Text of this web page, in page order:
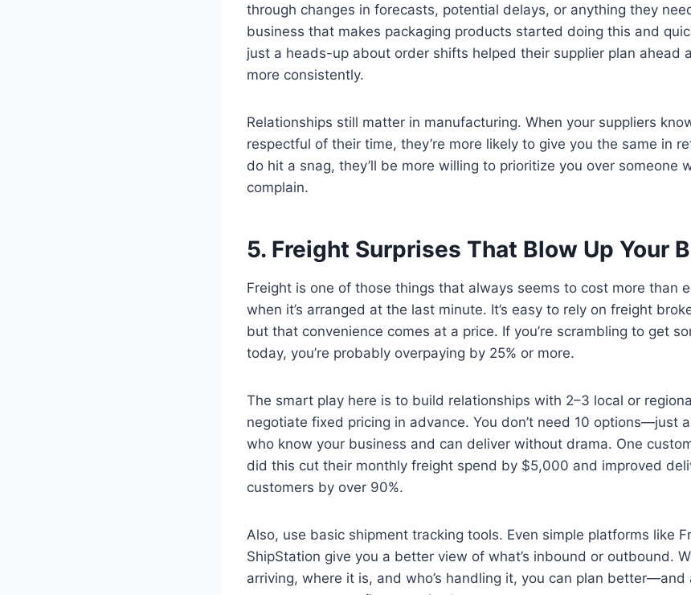
through changes in forecasts, potential delays, or anything they
business that makes packaging products started doing this and
just a heads-up about order shifts helped their supplier plan ahead
more consistently.
Relationships still matter in manufacturing. When your suppliers
respectful of their time, they’re more likely to give you the same in
do hit a snag, they’ll be more willing to prioritize you over someone
complain.
5. Freight Surprises That Blow Up Your
Freight is one of those things that always seems to cost more than
when it’s arranged at the last minute. It’s easy to rely on freight
but that convenience comes at a price. If you’re scrambling to get
today, you’re probably overpaying by 25% or more.
The smart play here is to build relationships with 2–3 local or
negotiate fixed pricing in advance. You don’t need 10 options—just
who know your business and can deliver without drama. One
did this cut their monthly freight spend by $5,000 and improved
customers by over 90%.
Also, use basic shipment tracking tools. Even simple platforms like
ShipStation give you a better view of what’s inbound or outbound.
arriving, where it is, and who’s handling it, you can plan better—and